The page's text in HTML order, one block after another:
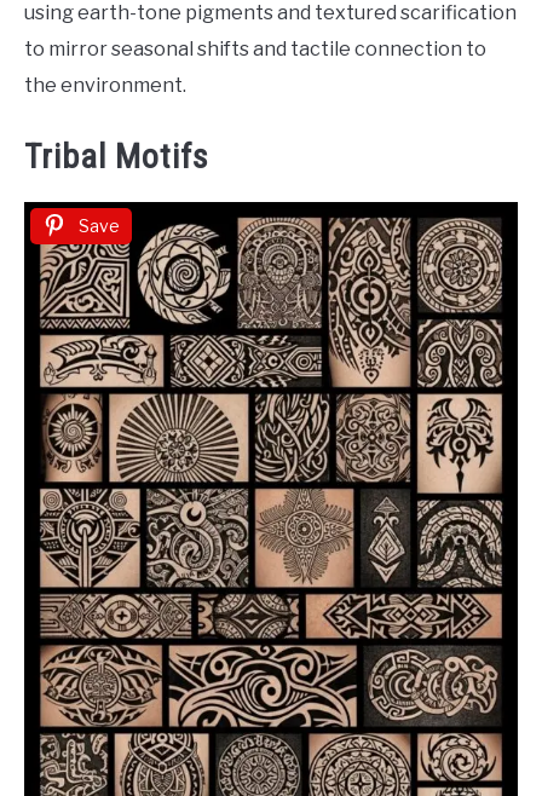
using earth-tone pigments and textured scarification
to mirror seasonal shifts and tactile connection to
the environment.
Tribal Motifs
Save